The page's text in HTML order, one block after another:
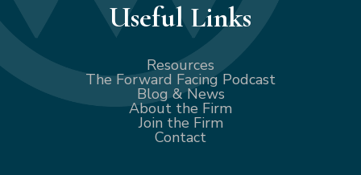
Useful Links
Resources
The Forward Facing Podcast
Blog & News
About the Firm
Join the Firm
Contact